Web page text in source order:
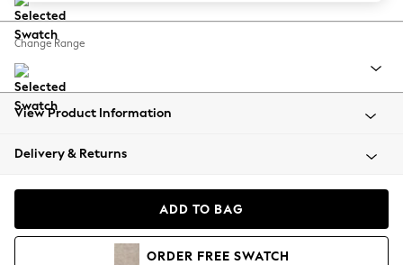
Balloon Trousers
Summer Footwear
All Clothing
Beachwear
Coats & Jackets
Hoodies & Sweatshirts
Change Range
View Product Information
Delivery & Returns
ADD TO BAG
ORDER FREE SWATCH